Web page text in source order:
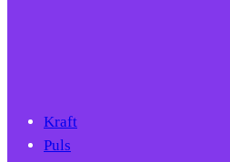
Kraft
Puls